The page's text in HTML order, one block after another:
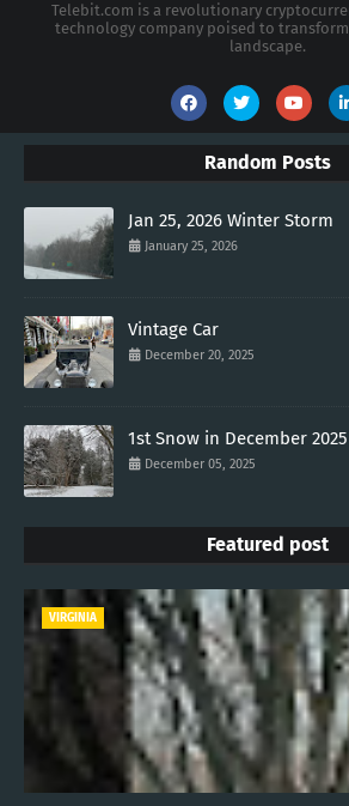
Telebit.com is a revolutionary
technology company poised to
landscape.
Random Posts
Jan 25, 2026 Winter Storm
January 25, 2026
Vintage Car
December 20, 2025
1st Snow in December 2025
December 05, 2025
Featured post
VIRGINIA